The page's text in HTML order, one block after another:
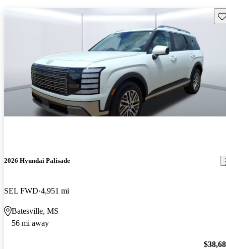
2026 Hyundai Palisade
SEL FWD 4,951 mi
Batesville, MS
56 mi away